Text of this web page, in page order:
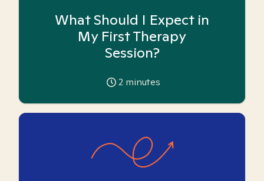
What Should I Expect in
My First Therapy
Session?
2 minutes